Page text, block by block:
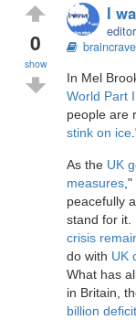
0
show
I
braincrave
In Mel
World Part I
people are
stink on ice
As the UK
measures,"
peacefully
stand for it.
crisis
do with UK
What has
in Britain,
billion deficit